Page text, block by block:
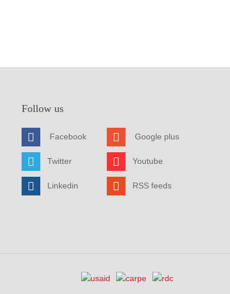
Follow us
Facebook
Twitter
Linkedin
Google plus
Youtube
RSS feeds